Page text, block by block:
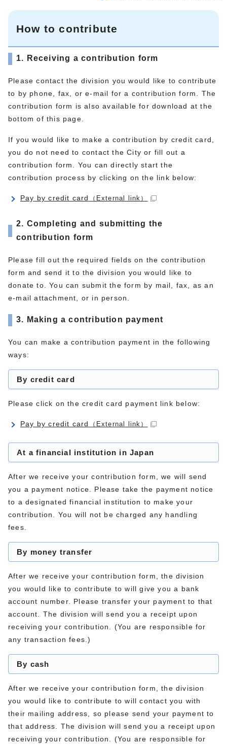
How to contribute
1. Receiving a contribution form
Please contact the division you would like to contribute
to by phone, fax, or e-mail for a contribution form. The
contribution form is also available for download at the
bottom of this page.
If you would like to make a contribution by credit card,
you do not need to contact the City or fill out a
contribution form. You can directly start the
contribution process by clicking on the link below:
Pay by credit card （External link）
2. Completing and submitting the
contribution form
Please fill out the required fields on the contribution
form and send it to the division you would like to
donate to. You can submit the form by mail, fax, as an
e-mail attachment, or in person.
3. Making a contribution payment
You can make a contribution payment in the following
ways:
By credit card
Please click on the credit card payment link below:
Pay by credit card （External link）
At a financial institution in Japan
After we receive your contribution form, we will send
you a payment notice. Please take the payment notice
to a designated financial institution to make your
contribution. You will not be charged any handling
fees.
By money transfer
After we receive your contribution form, the division
you would like to contribute to will give you a bank
account number. Please transfer your payment to that
account. The division will send you a receipt upon
receiving your contribution. (You are responsible for
any transaction fees.)
By cash
After we receive your contribution form, the division
you would like to contribute to will contact you with
their mailing address, so please send your payment to
that address. The division will send you a receipt upon
receiving your contribution. (You are responsible for